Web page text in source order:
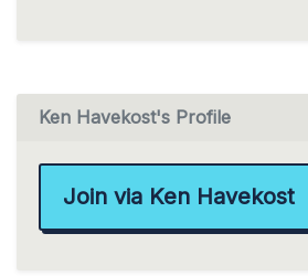
Ken Havekost's Profile
Join via Ken Havekost